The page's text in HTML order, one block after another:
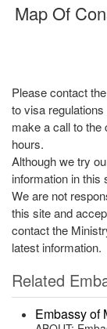
Map Of
Please contact
to visa
make a call to the
hours.
Although we try
information in this
We are not
this site and
contact the
latest information.
Related
Embassy of